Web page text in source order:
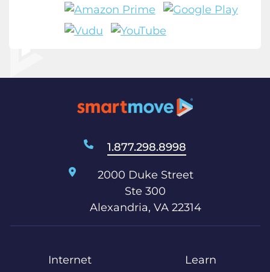
1.877.298.8998
2000 Duke Street
Ste 300
Alexandria, VA 22314
Internet Learn